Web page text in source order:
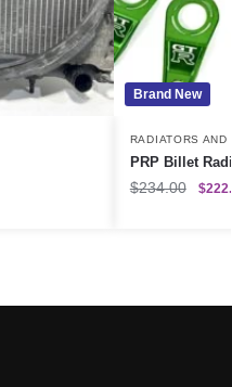
Brand New
RADIATORS AND
PRP Billet
$234.00 $